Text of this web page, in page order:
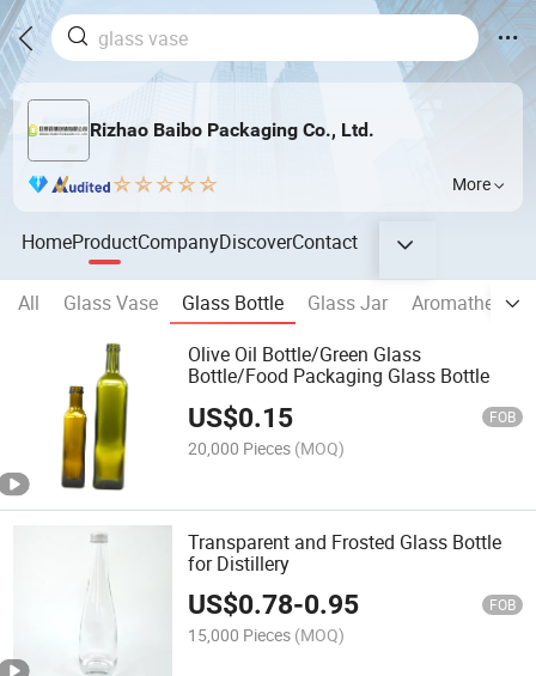
Rizhao Baibo Packaging Co., Ltd.
More
HomeProductCompanyDiscoverContact
All Glass Vase Glass Bottle Glass Jar
Olive Oil Bottle/Green Glass
Bottle/Food Packaging Glass Bottle
US$0.15 FOB
20,000 Pieces (MOQ)
Transparent and Frosted Glass Bottle
for Distillery
US$0.78-0.95 FOB
15,000 Pieces (MOQ)